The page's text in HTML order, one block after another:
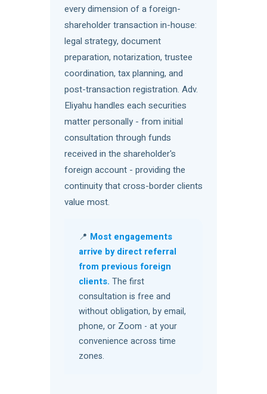
every dimension of a foreign-
shareholder transaction in-house:
legal strategy, document
preparation, notarization, trustee
coordination, tax planning, and
post-transaction registration. Adv.
Eliyahu handles each securities
matter personally - from initial
consultation through funds
received in the shareholder's
foreign account - providing the
continuity that cross-border clients
value most.
📍 Most engagements
arrive by direct referral
from previous foreign
clients. The first
consultation is free and
without obligation, by email,
phone, or Zoom - at your
convenience across time
zones.